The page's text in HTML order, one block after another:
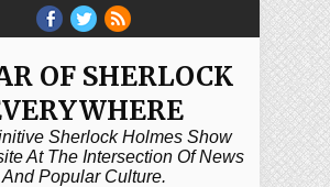
OF SHERLOCK
Sherlock Holmes Show
At The Intersection Of News
And Popular Culture.